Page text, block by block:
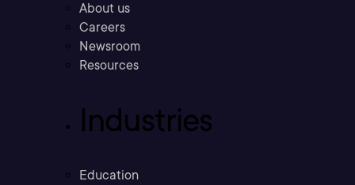
About us
Careers
Newsroom
Resources
Industries
Education